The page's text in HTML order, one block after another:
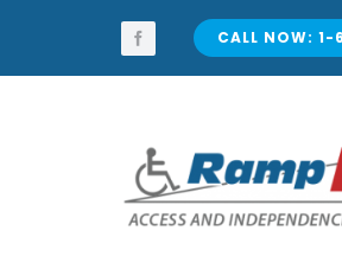
content
CALL NOW: